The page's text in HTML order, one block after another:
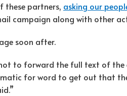
these partners, asking our
campaign along with other
soon after.
to forward the full text of the
for word to get out that